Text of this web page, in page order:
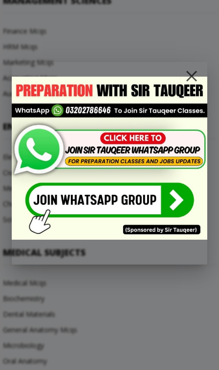
Finance Mcqs
HRM Mcqs
Marketing Mcqs
Accounting Mcqs
Auditing Mcqs
ENGINEERING MCQS
Electrical Engineering Mcqs
Civil Engineering Mcqs
Mechanical Engineering Mcqs
Chemical Engineering Mcqs
Software Engineering Mcqs
MEDICAL SUBJECTS
Medical Mcqs
Biochemistry
Dental Materials
General Anatomy Mcqs
Microbiology
Oral Anatomy